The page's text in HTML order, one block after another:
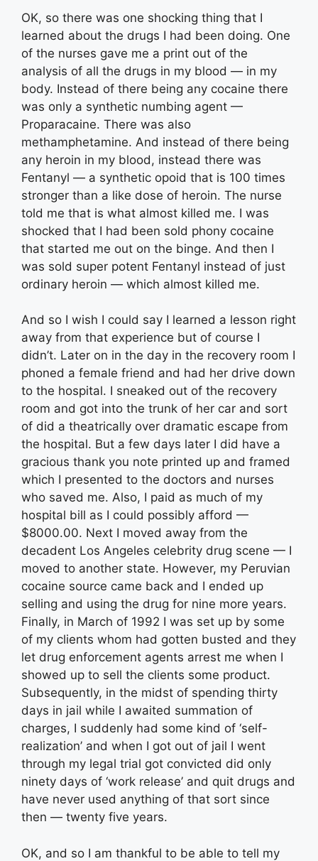
OK, so there was one shocking thing that I
learned about the drugs I had been doing. One
of the nurses gave me a print out of the
analysis of all the drugs in my blood — in my
body. Instead of there being any cocaine there
was only a synthetic numbing agent —
Proparacaine. There was also
methamphetamine. And instead of there being
any heroin in my blood, instead there was
Fentanyl — a synthetic opoid that is 100 times
stronger than a like dose of heroin. The nurse
told me that is what almost killed me. I was
shocked that I had been sold phony cocaine
that started me out on the binge. And then I
was sold super potent Fentanyl instead of just
ordinary heroin — which almost killed me.
And so I wish I could say I learned a lesson right
away from that experience but of course I
didn’t. Later on in the day in the recovery room I
phoned a female friend and had her drive down
to the hospital. I sneaked out of the recovery
room and got into the trunk of her car and sort
of did a theatrically over dramatic escape from
the hospital. But a few days later I did have a
gracious thank you note printed up and framed
which I presented to the doctors and nurses
who saved me. Also, I paid as much of my
hospital bill as I could possibly afford —
$8000.00. Next I moved away from the
decadent Los Angeles celebrity drug scene — I
moved to another state. However, my Peruvian
cocaine source came back and I ended up
selling and using the drug for nine more years.
Finally, in March of 1992 I was set up by some
of my clients whom had gotten busted and they
let drug enforcement agents arrest me when I
showed up to sell the clients some product.
Subsequently, in the midst of spending thirty
days in jail while I awaited summation of
charges, I suddenly had some kind of ‘self-
realization’ and when I got out of jail I went
through my legal trial got convicted did only
ninety days of ‘work release’ and quit drugs and
have never used anything of that sort since
then — twenty five years.
OK, and so I am thankful to be able to tell my